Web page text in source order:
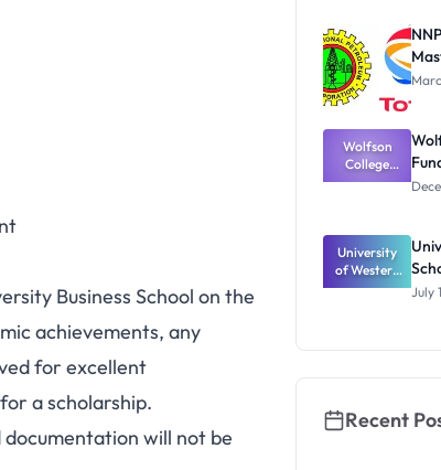
Business School on the
achievements, any
for excellent
a scholarship.
will not be
and PhD
Students
Wolfson
College
Oxford
Funding for
Doctoral
Studies in
UK
University
of Western
Australia
Dates and
July
Recent